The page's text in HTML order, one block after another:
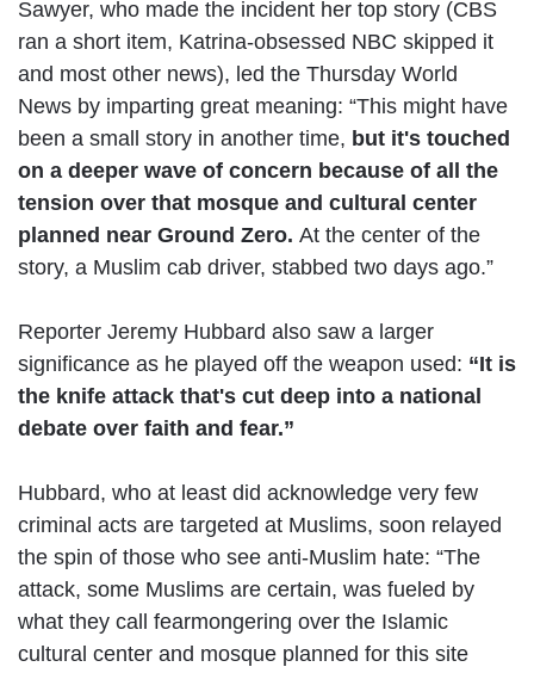
Sawyer, who made the incident her top story (CBS
ran a short item, Katrina-obsessed NBC skipped it
and most other news), led the Thursday World
News by imparting great meaning: “This might have
been a small story in another time, but it's touched
on a deeper wave of concern because of all the
tension over that mosque and cultural center
planned near Ground Zero. At the center of the
story, a Muslim cab driver, stabbed two days ago.”
Reporter Jeremy Hubbard also saw a larger
significance as he played off the weapon used: “It is
the knife attack that's cut deep into a national
debate over faith and fear.”
Hubbard, who at least did acknowledge very few
criminal acts are targeted at Muslims, soon relayed
the spin of those who see anti-Muslim hate: “The
attack, some Muslims are certain, was fueled by
what they call fearmongering over the Islamic
cultural center and mosque planned for this site